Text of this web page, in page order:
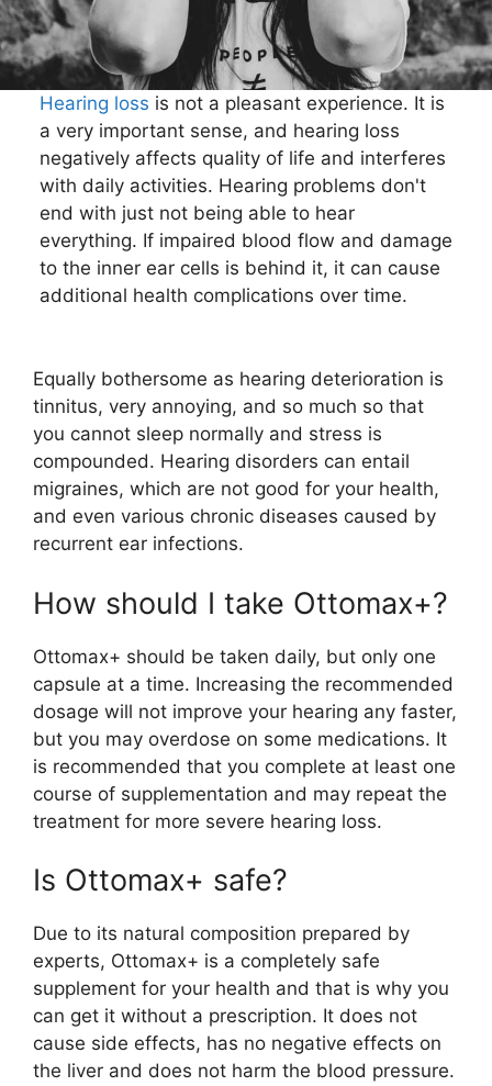
Hearing loss is not a pleasant experience. It is
a very important sense, and hearing loss
negatively affects quality of life and interferes
with daily activities. Hearing problems don't
end with just not being able to hear
everything. If impaired blood flow and damage
to the inner ear cells is behind it, it can cause
additional health complications over time.
Equally bothersome as hearing deterioration is
tinnitus, very annoying, and so much so that
you cannot sleep normally and stress is
compounded. Hearing disorders can entail
migraines, which are not good for your health,
and even various chronic diseases caused by
recurrent ear infections.
How should I take Ottomax+?
Ottomax+ should be taken daily, but only one
capsule at a time. Increasing the recommended
dosage will not improve your hearing any faster,
but you may overdose on some medications. It
is recommended that you complete at least one
course of supplementation and may repeat the
treatment for more severe hearing loss.
Is Ottomax+ safe?
Due to its natural composition prepared by
experts, Ottomax+ is a completely safe
supplement for your health and that is why you
can get it without a prescription. It does not
cause side effects, has no negative effects on
the liver and does not harm the blood pressure.